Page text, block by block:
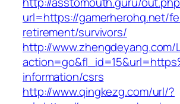
url=https://gamerherohq.net/
retirement/survivors/
http://www.zhengdeyang.com/
information/csrs
http://www.qingkezg.com/url/?